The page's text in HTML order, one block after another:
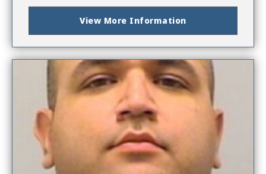
View More Information